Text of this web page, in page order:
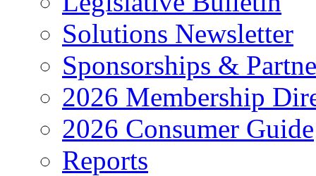
Solutions Newsletter
Sponsorships &
2026 Membership
2026 Consumer Guide
Reports